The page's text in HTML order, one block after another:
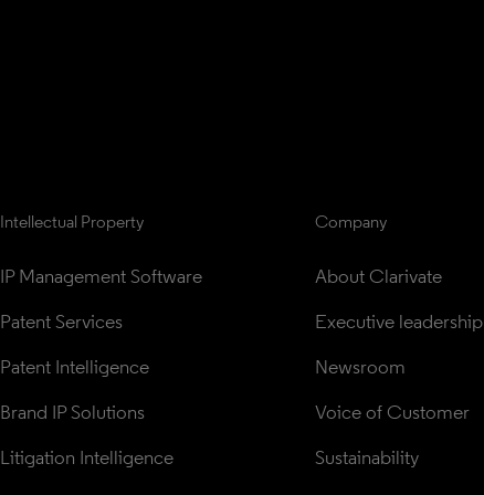
Intellectual Property
IP Management Software
Patent Services
Patent Intelligence
Brand IP Solutions
Litigation Intelligence
Company
About Clarivate
Executive leadership
Newsroom
Voice of Customer
Sustainability